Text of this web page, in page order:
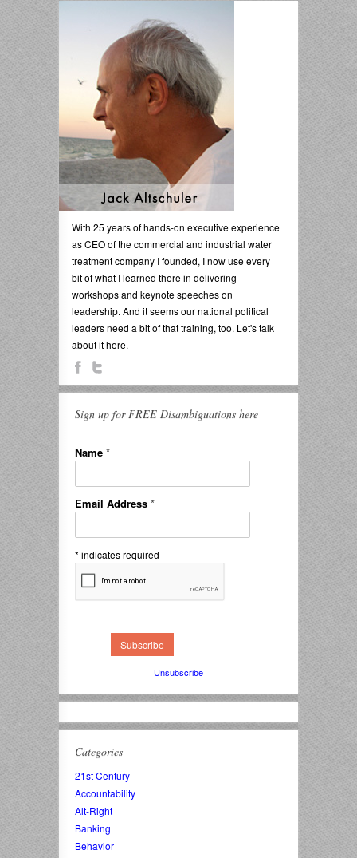
With 25 years of hands-on executive experience
as CEO of the commercial and industrial water
treatment company I founded, I now use every
bit of what I learned there in delivering
workshops and keynote speeches on
leadership. And it seems our national political
leaders need a bit of that training, too. Let's talk
about it here.
Sign up for FREE Disambiguations here
Name *
Email Address *
* indicates required
Unsubscribe
Categories
21st Century
Accountability
Alt-Right
Banking
Behavior